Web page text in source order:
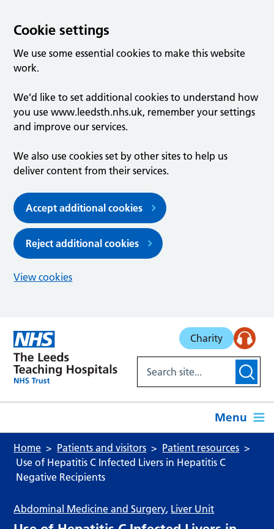
Cookie settings
We use some essential cookies to make this website
work.
We’d like to set additional cookies to understand how
you use www.leedsth.nhs.uk, remember your settings
and improve our services.
We also use cookies set by other sites to help us
deliver content from their services.
Accept additional cookies
Reject additional cookies
View cookies
Charity
Menu
Home Patients and visitors
Patient resources
Use of Hepatitis C Infected Livers in Hepatitis C
Negative Recipients
Abdominal Medicine and Surgery, Liver Unit